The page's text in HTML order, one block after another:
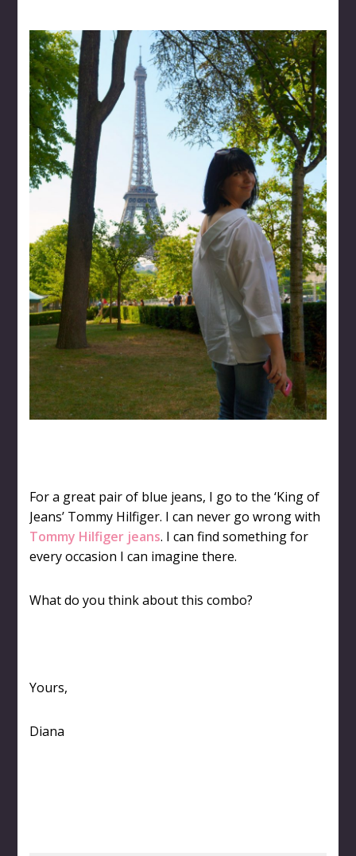
For a great pair of blue jeans, I go to the ‘King of
Jeans’ Tommy Hilfiger. I can never go wrong with
Tommy Hilfiger jeans. I can find something for
every occasion I can imagine there.
What do you think about this combo?
Yours,
Diana